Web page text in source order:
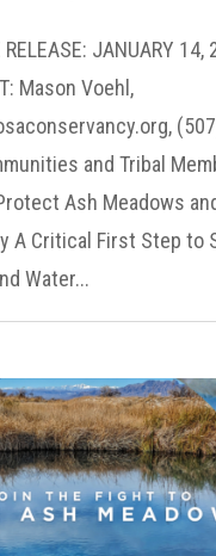
RELEASE: JANUARY 14,
Mason Voehl,
and Tribal
Ash Meadows
A Critical First Step to
Water...